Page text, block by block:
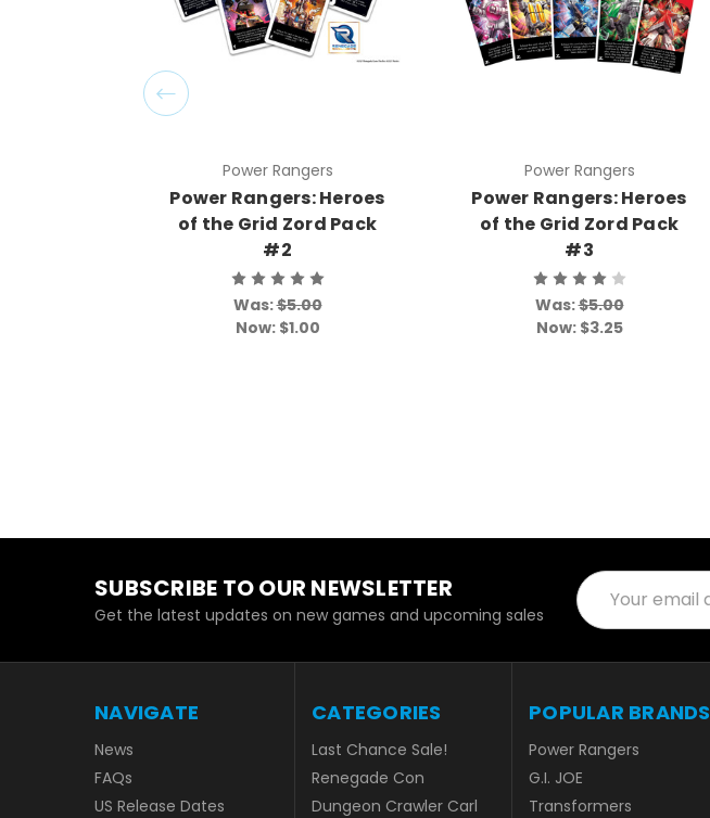
Power Rangers
Power Rangers: Heroes
of the Grid Zord Pack
#2
Was:$5.00
Now: $1.00
Power Rangers
Power Rangers: Heroes
of the Grid Zord Pack
#3
Was:$5.00
Now: $3.25
SUBSCRIBE TO OUR NEWSLETTER
Get the latest updates on new games and upcoming sales
Email
Address
NAVIGATE
News
FAQs
US Release Dates
CATEGORIES
Last Chance Sale!
Renegade Con
Dungeon Crawler Carl
POPULAR BRANDS
Power Rangers
G.I. JOE
Transformers